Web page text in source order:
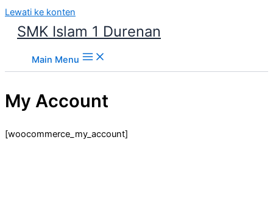
Lewati ke konten
SMK Islam 1 Durenan
Main Menu
My Account
[woocommerce_my_account]